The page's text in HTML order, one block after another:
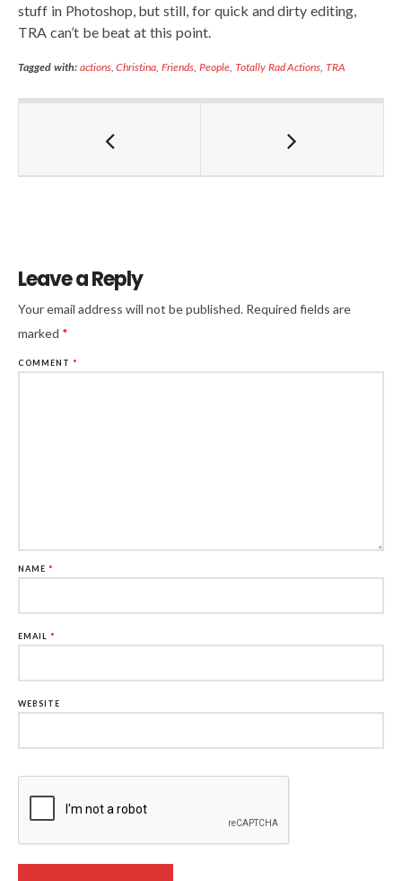
stuff in Photoshop, but still, for quick and dirty editing,
TRA can’t be beat at this point.
Tagged with: actions,Christina ,Friends ,People Totally Rad Actions ,TRA
Leave a Reply
Your email address will not be published. Required fields are
marked *
COMMENT *
NAME *
EMAIL *
WEBSITE